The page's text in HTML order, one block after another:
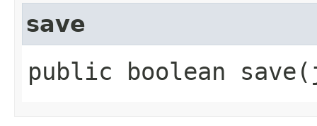
save
public boolean